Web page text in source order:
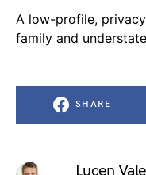
A low-profile,
family and
SHARE
Lucen Vale